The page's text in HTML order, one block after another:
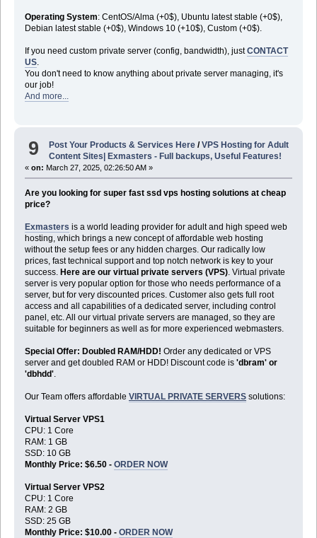
Operating System: CentOS/Alma (+0$), Ubuntu latest stable (+0$),
Debian latest stable (+0$), Windows 10 (+10$), Custom (+0$).
If you need custom private server (config, bandwidth), justCONTACT
US.
You don't need to know anything about private server managing, it's
our job!
And more...
9 Post Your Products & Services Here /VPS Hosting for Adult
Content Sites| Exmasters - Full backups, Useful Features!
« on: March 27, 2025, 02:26:50 AM »
Are you looking for super fast ssd vps hosting solutions at cheap
price?
Exmasters is a world leading provider for adult and high speed web
hosting, which brings a new concept of affordable web hosting
without the setup fees or any hidden charges. Our radically low
prices, fast technical support and top notch network is key to your
success. Here are our virtual private servers (VPS). Virtual private
server is very popular option for those who needs performance of a
server, but for very discounted prices. Customer also gets full root
access and all capabilities of a dedicated server, including control
panel, etc. All our virtual private servers are managed, so they are
suitable for beginners as well as for more experienced webmasters.
Special Offer: Doubled RAM/HDD! Order any dedicated or VPS
server and get doubled RAM or HDD! Discount code is 'dbram' or
'dbhdd'.
Our Team offers affordable VIRTUAL PRIVATE SERVERSsolutions:
Virtual Server VPS1
CPU: 1 Core
RAM: 1 GB
SSD: 10 GB
Monthly Price: $6.50 - ORDER NOW
Virtual Server VPS2
CPU: 1 Core
RAM: 2 GB
SSD: 25 GB
Monthly Price: $10.00 - ORDER NOW